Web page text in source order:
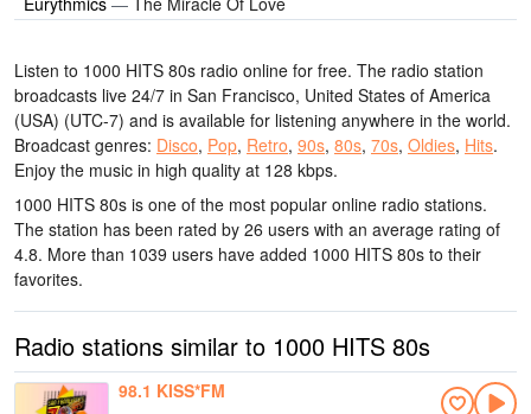
Listen to 1000 HITS 80s radio online for free. The radio station
broadcasts live 24/7 in San Francisco, United States of America
(USA) (UTC-7) and is available for listening anywhere in the world.
Broadcast genres: Disco, Pop, Retro, 90s, 80s, 70s, Oldies, Hits.
Enjoy the music in high quality at 128 kbps.
1000 HITS 80s is one of the most popular online radio stations.
The station has been rated by 26 users with an average rating of
4.8. More than 1039 users have added 1000 HITS 80s to their
favorites.
Radio stations similar to 1000 HITS 80s
98.1 KISS*FM